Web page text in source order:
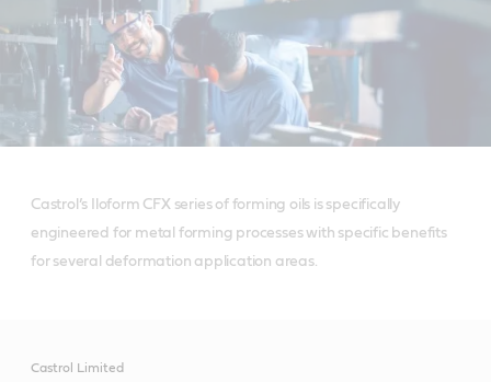
Castrol’s Iloform CFX series of forming oils is specifically
engineered for metal forming processes with specific benefits
for several deformation application areas.
Castrol Limited